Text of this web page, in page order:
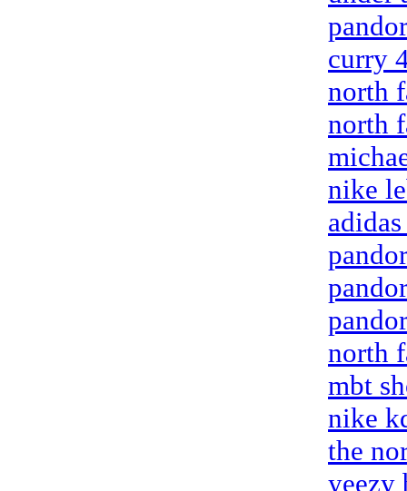
curry
north
north
nike
north
mbt
nike
the
yeezy